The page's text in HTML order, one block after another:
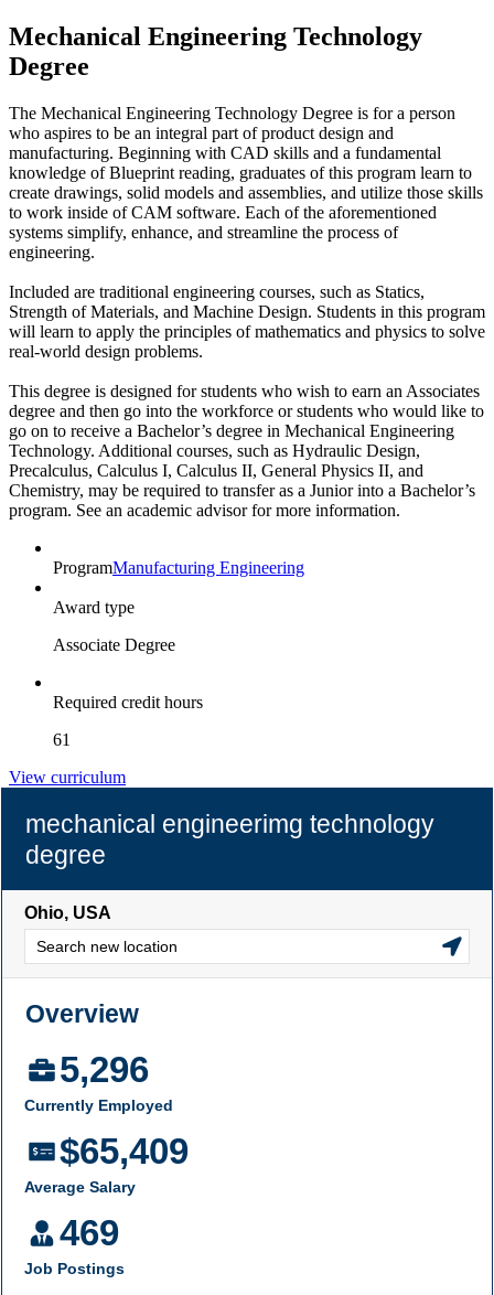
Mechanical Engineering Technology
Degree
The Mechanical Engineering Technology Degree is for a person
who aspires to be an integral part of product design and
manufacturing. Beginning with CAD skills and a fundamental
knowledge of Blueprint reading, graduates of this program learn to
create drawings, solid models and assemblies, and utilize those skills
to work inside of CAM software. Each of the aforementioned
systems simplify, enhance, and streamline the process of
engineering.
Included are traditional engineering courses, such as Statics,
Strength of Materials, and Machine Design. Students in this program
will learn to apply the principles of mathematics and physics to solve
real-world design problems.
This degree is designed for students who wish to earn an Associates
degree and then go into the workforce or students who would like to
go on to receive a Bachelor’s degree in Mechanical Engineering
Technology. Additional courses, such as Hydraulic Design,
Precalculus, Calculus I, Calculus II, General Physics II, and
Chemistry, may be required to transfer as a Junior into a Bachelor’s
program. See an academic advisor for more information.
ProgramManufacturing Engineering
Award type
Associate Degree
Required credit hours
61
View curriculum